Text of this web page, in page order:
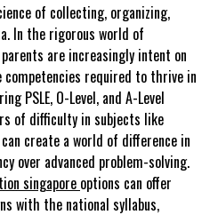
of collecting, organizing,
In the rigorous world of
are increasingly intent on
required to thrive in
PSLE, O-Level, and A-Level
of difficulty in subjects like
create a world of difference in
over advanced problem-solving.
singapore options can offer
with the national syllabus,